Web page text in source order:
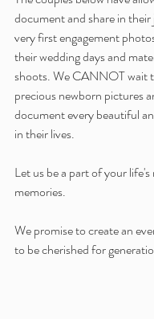
document and share in
very first engagement
their wedding days and
shoots. We CANNOT wait
precious newborn pictures
document every beautiful
in their lives.
Let us be a part of your
memories.
We promise to create an
to be cherished for